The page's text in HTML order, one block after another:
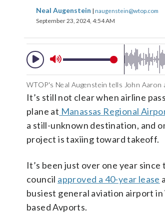
Neal Augenstein | naugenstein@wtop.com
September 23, 2024, 4:54 AM
WTOP's Neal Augenstein tells John Aaron
It’s still not clear when airline
plane at Manassas Regional
a still-unknown destination, and
project is taxiing toward takeoff.
It’s been just over one year
council approved a 40-year lease
busiest general aviation airport
based Avports.